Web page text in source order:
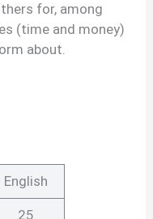
for, among
(time and money)
about.
English
25